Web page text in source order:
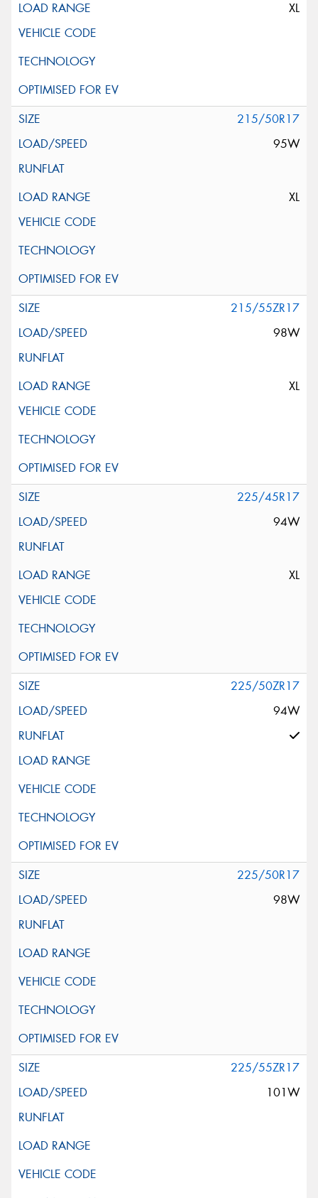
XL
215/50R17
95W
XL
215/55ZR17
98W
XL
225/45R17
94W
XL
225/50ZR17
94W
225/50R17
98W
225/55ZR17
101W